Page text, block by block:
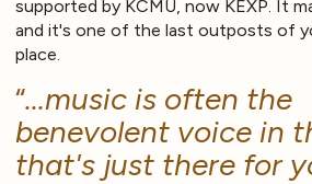
supported by KCMU, now KEXP. It
and it's one of the last outposts of
place.
...music is often the
benevolent voice in
that's just there for